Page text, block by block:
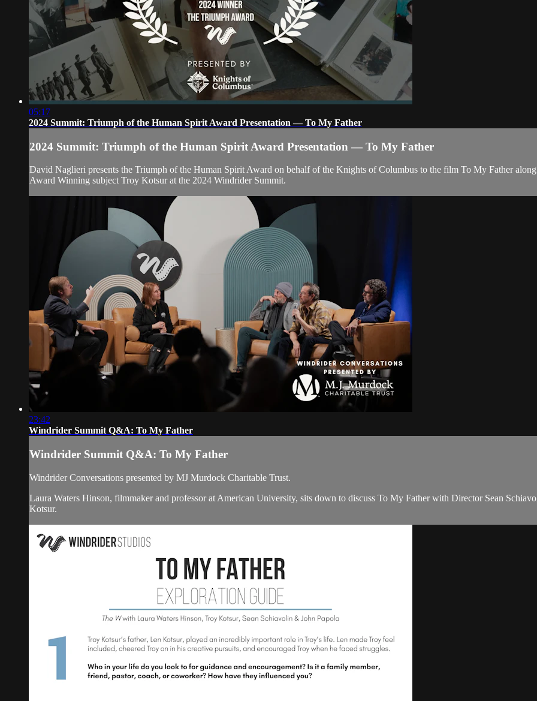
05:17
2024 Summit: Triumph of the Human Spirit Award Presentation — To My Father
2024 Summit: Triumph of the Human Spirit Award Presentation — To My Father
David Naglieri presents the Triumph of the Human Spirit Award on behalf of the Knights of Columbus to the film To My Father
Award Winning subject Troy Kotsur at the 2024 Windrider Summit.
23:42
Windrider Summit Q&A: To My Father
Windrider Summit Q&A: To My Father
Windrider Conversations presented by MJ Murdock Charitable Trust.
Laura Waters Hinson, filmmaker and professor at American University, sits down to discuss To My Father with Director Sean
Kotsur.